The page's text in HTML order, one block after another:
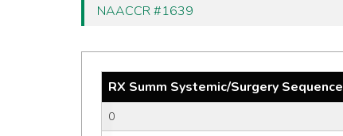
NAACCR #1639
RX Summ Systemic/Surgery Sequence
0